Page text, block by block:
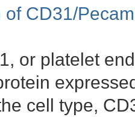
CD31/
or platelet
cell type,